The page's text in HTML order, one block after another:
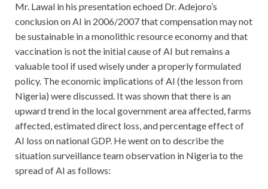
Mr. Lawal in his presentation echoed Dr. Adejoro’s
conclusion on AI in 2006/2007 that compensation may not
be sustainable in a monolithic resource economy and that
vaccination is not the initial cause of AI but remains a
valuable tool if used wisely under a properly formulated
policy. The economic implications of AI (the lesson from
Nigeria) were discussed. It was shown that there is an
upward trend in the local government area affected, farms
affected, estimated direct loss, and percentage effect of
AI loss on national GDP. He went on to describe the
situation surveillance team observation in Nigeria to the
spread of AI as follows: